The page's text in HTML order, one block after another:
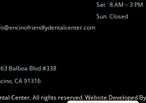
Balboa Blvd #338
CA 91316
Sat 8 AM – 3 PM
Sun Closed
Center. All rights reserved.Website Developed By